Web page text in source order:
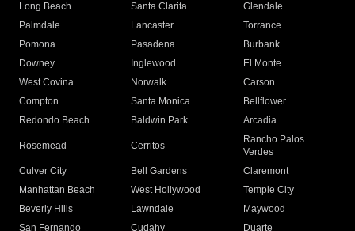
Long Beach
Santa Clarita
Glendale
Palmdale
Lancaster
Torrance
Pomona
Pasadena
Burbank
Downey
Inglewood
El Monte
West Covina
Norwalk
Carson
Compton
Santa Monica
Bellflower
Redondo Beach
Baldwin Park Arcadia
Rosemead Cerritos
Rancho Palos
Verdes
Culver City
Bell Gardens
Claremont
Manhattan Beach
West Hollywood
Temple City
Beverly Hills
Lawndale
Maywood
San Fernando
Cudahy Duarte